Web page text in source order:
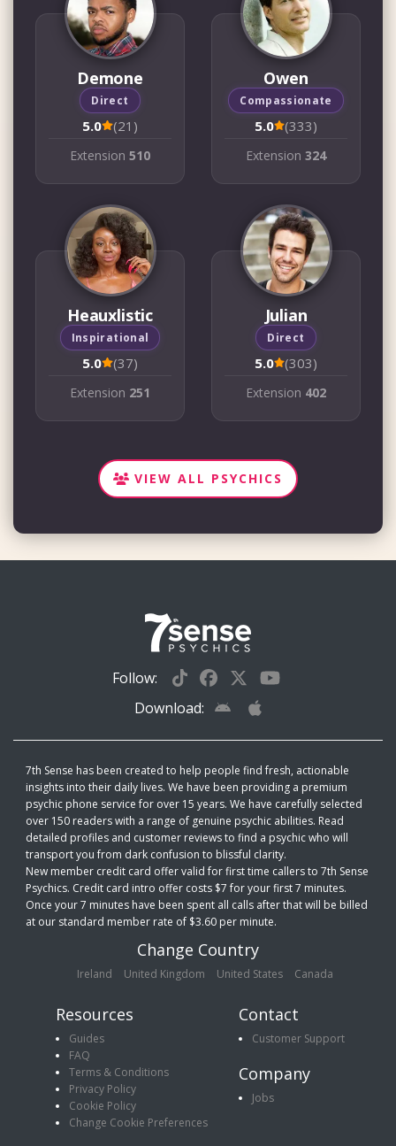
Demone
Direct
5.0 (21)
Extension 510
Owen
Compassionate
5.0 (333)
Extension 324
Heauxlistic
Inspirational
5.0 (37)
Extension 251
Julian
Direct
5.0 (303)
Extension 402
VIEW ALL PSYCHICS
Follow:
Download:
7th Sense has been created to help people find fresh, actionable
insights into their daily lives. We have been providing a premium
psychic phone service for over 15 years. We have carefully selected
over 150 readers with a range of genuine psychic abilities. Read
detailed profiles and customer reviews to find a psychic who will
transport you from dark confusion to blissful clarity.
New member credit card offer valid for first time callers to 7th Sense
Psychics. Credit card intro offer costs $7 for your first 7 minutes.
Once your 7 minutes have been spent all calls after that will be billed
at our standard member rate of $3.60 per minute.
Change Country
Ireland United Kingdom United States Canada
Resources
Guides
FAQ
Terms & Conditions
Privacy Policy
Cookie Policy
Change Cookie Preferences
Contact
Customer Support
Company
Jobs